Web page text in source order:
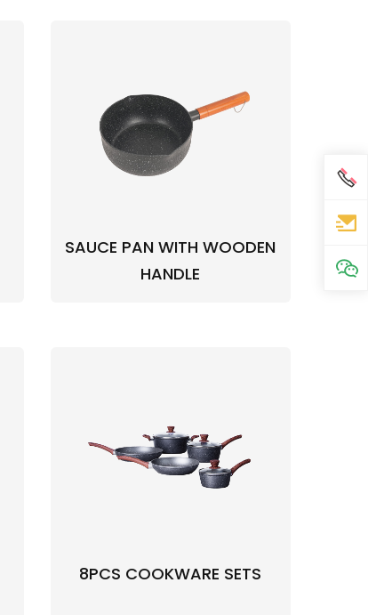
SAUCE PAN WITH WOODEN
HANDLE
8PCS COOKWARE SETS